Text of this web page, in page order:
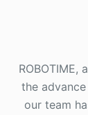
the
our team